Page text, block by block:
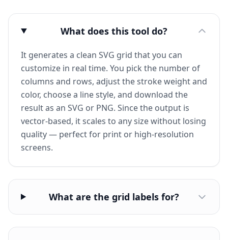
What does this tool do?
It generates a clean SVG grid that you can
customize in real time. You pick the number of
columns and rows, adjust the stroke weight and
color, choose a line style, and download the
result as an SVG or PNG. Since the output is
vector-based, it scales to any size without losing
quality — perfect for print or high-resolution
screens.
What are the grid labels for?